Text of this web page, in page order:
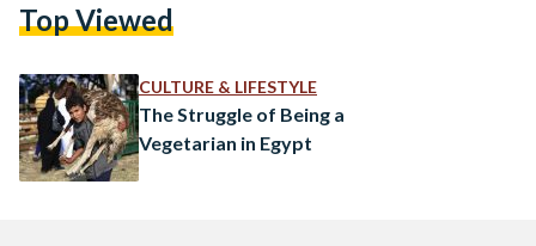
Rashed revealed that cameras have already been installed in
officials from a main control unit. The governor added…
Top Viewed
CULTURE & LIFESTYLE
The Struggle of Being a
Vegetarian in Egypt